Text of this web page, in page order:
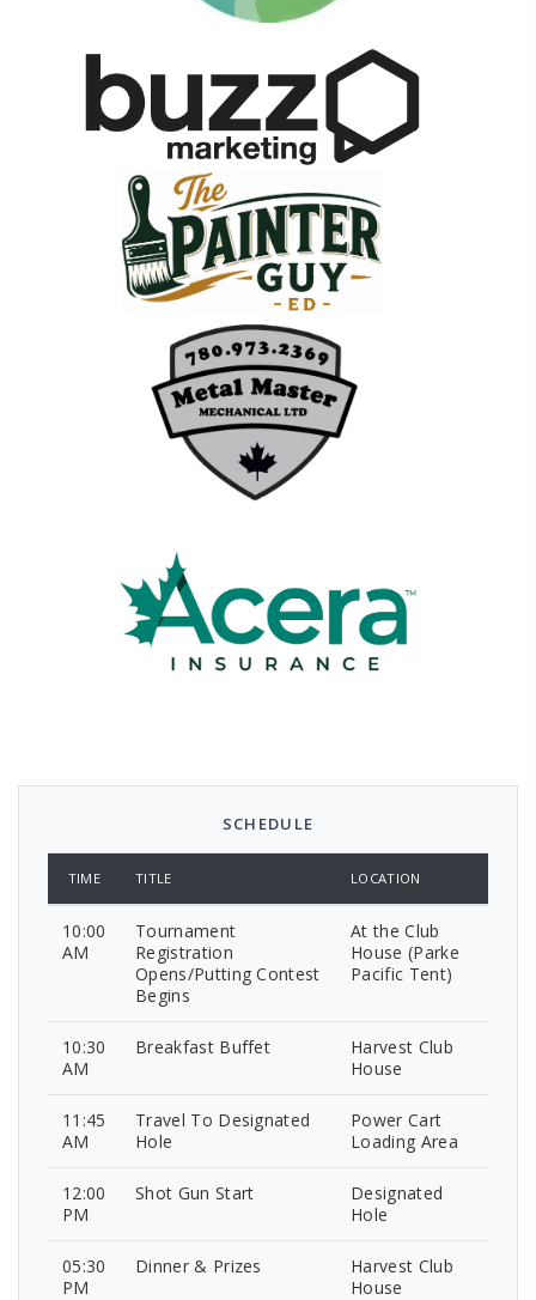
SCHEDULE
TIME TITLE LOCATION
10:00
AM
Tournament
Registration
Opens/Putting Contest
Begins
At the Club
House (Parke
Pacific Tent)
10:30
AM
Breakfast Buffet
Harvest Club
House
11:45
AM
Travel To Designated
Hole
Power Cart
Loading Area
12:00
PM
Shot Gun Start
Designated
Hole
05:30
PM
Dinner & Prizes
Harvest Club
House